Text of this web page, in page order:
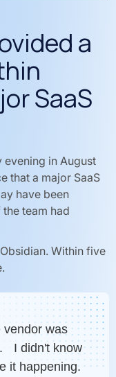
a
SaaS
evening in August
that a major SaaS
have been
team had
Within five
vendor was
I didn't know
it happening.